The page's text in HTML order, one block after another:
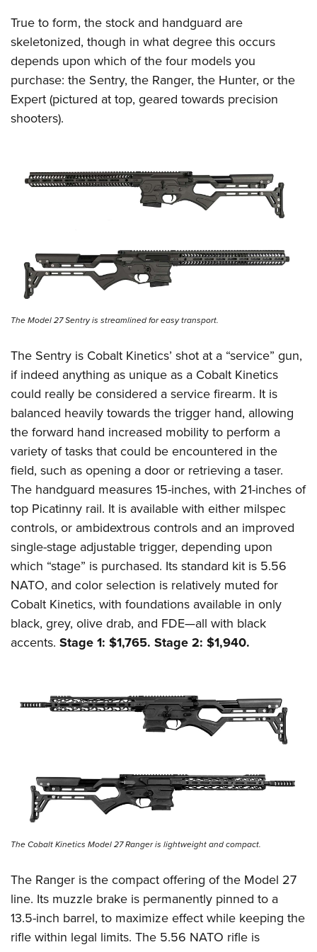
NRA Marksmanship Qualification Program
NRA Training Course Catalog
Women On Target® Instructional Shooting Clinics
Become An NRA Instructor
Adventure Camp
Youth Hunter Education Challenge
National Junior Shooting Camps
Youth Wildlife Art Contest
Home Air Gun Program
Eddie Eagle GunSafe® Program
National Youth Shooting Sports Cooperative Program
Request for Eagle Scout Certificate
True to form, the stock and handguard are
skeletonized, though in what degree this occurs
depends upon which of the four models you
purchase: the Sentry, the Ranger, the Hunter, or the
Expert (pictured at top, geared towards precision
shooters).
The Model 27 Sentry is streamlined for easy transport.
The Sentry is Cobalt Kinetics’ shot at a “service” gun,
if indeed anything as unique as a Cobalt Kinetics
could really be considered a service firearm. It is
balanced heavily towards the trigger hand, allowing
the forward hand increased mobility to perform a
variety of tasks that could be encountered in the
field, such as opening a door or retrieving a taser.
The handguard measures 15-inches, with 21-inches of
top Picatinny rail. It is available with either milspec
controls, or ambidextrous controls and an improved
single-stage adjustable trigger, depending upon
which “stage” is purchased. Its standard kit is 5.56
NATO, and color selection is relatively muted for
Cobalt Kinetics, with foundations available in only
black, grey, olive drab, and FDE—all with black
accents. Stage 1: $1,765. Stage 2: $1,940.
The Cobalt Kinetics Model 27 Ranger is lightweight and compact.
The Ranger is the compact offering of the Model 27
line. Its muzzle brake is permanently pinned to a
13.5-inch barrel, to maximize effect while keeping the
rifle within legal limits. The 5.56 NATO rifle is